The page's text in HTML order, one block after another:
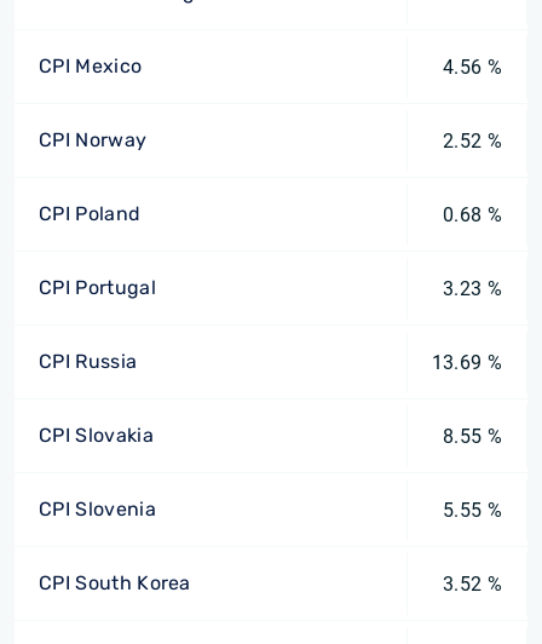
CPI Mexico 4.56 %
CPI Norway 2.52 %
CPI Poland 0.68 %
CPI Portugal 3.23 %
CPI Russia 13.69 %
CPI Slovakia 8.55 %
CPI Slovenia 5.55 %
CPI South Korea 3.52 %